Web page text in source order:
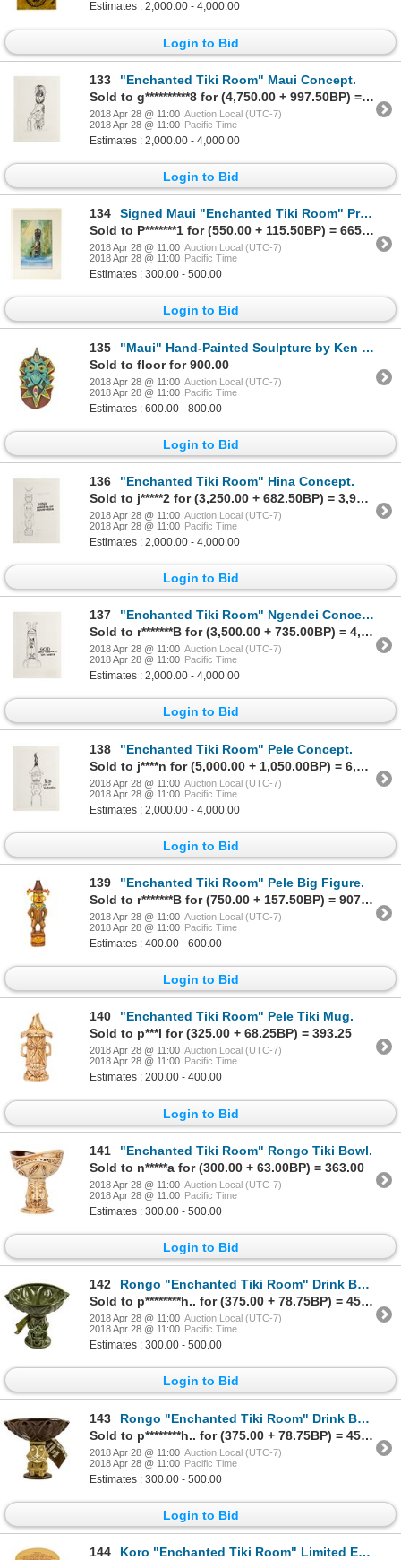
Estimates : 2,000.00 - 4,000.00
Login to Bid
133
"Enchanted Tiki Room" Maui Concept.
Sold to g**********8 for (4,750.00 + 997.50BP) = 5,747.50
2018 Apr 28 @ 11:00 Auction Local (UTC-7)
2018 Apr 28 @ 11:00 Pacific Time
Estimates : 2,000.00 - 4,000.00
Login to Bid
134
Signed Maui "Enchanted Tiki Room" Print.
Sold to P*******1 for (550.00 + 115.50BP) = 665.50
2018 Apr 28 @ 11:00 Auction Local (UTC-7)
2018 Apr 28 @ 11:00 Pacific Time
Estimates : 300.00 - 500.00
Login to Bid
135
"Maui" Hand-Painted Sculpture by Ken (Kemo) Morgan.
Sold to floor for 900.00
2018 Apr 28 @ 11:00 Auction Local (UTC-7)
2018 Apr 28 @ 11:00 Pacific Time
Estimates : 600.00 - 800.00
Login to Bid
136
"Enchanted Tiki Room" Hina Concept.
Sold to j*****2 for (3,250.00 + 682.50BP) = 3,932.50
2018 Apr 28 @ 11:00 Auction Local (UTC-7)
2018 Apr 28 @ 11:00 Pacific Time
Estimates : 2,000.00 - 4,000.00
Login to Bid
137
"Enchanted Tiki Room" Ngendei Concept.
Sold to r*******B for (3,500.00 + 735.00BP) = 4,235.00
2018 Apr 28 @ 11:00 Auction Local (UTC-7)
2018 Apr 28 @ 11:00 Pacific Time
Estimates : 2,000.00 - 4,000.00
Login to Bid
138
"Enchanted Tiki Room" Pele Concept.
Sold to j****n for (5,000.00 + 1,050.00BP) = 6,050.00
2018 Apr 28 @ 11:00 Auction Local (UTC-7)
2018 Apr 28 @ 11:00 Pacific Time
Estimates : 2,000.00 - 4,000.00
Login to Bid
139
"Enchanted Tiki Room" Pele Big Figure.
Sold to r*******B for (750.00 + 157.50BP) = 907.50
2018 Apr 28 @ 11:00 Auction Local (UTC-7)
2018 Apr 28 @ 11:00 Pacific Time
Estimates : 400.00 - 600.00
Login to Bid
140
"Enchanted Tiki Room" Pele Tiki Mug.
Sold to p***l for (325.00 + 68.25BP) = 393.25
2018 Apr 28 @ 11:00 Auction Local (UTC-7)
2018 Apr 28 @ 11:00 Pacific Time
Estimates : 200.00 - 400.00
Login to Bid
141
"Enchanted Tiki Room" Rongo Tiki Bowl.
Sold to n*****a for (300.00 + 63.00BP) = 363.00
2018 Apr 28 @ 11:00 Auction Local (UTC-7)
2018 Apr 28 @ 11:00 Pacific Time
Estimates : 300.00 - 500.00
Login to Bid
142
Rongo "Enchanted Tiki Room" Drink Bowl.
Sold to p********h.. for (375.00 + 78.75BP) = 453.75
2018 Apr 28 @ 11:00 Auction Local (UTC-7)
2018 Apr 28 @ 11:00 Pacific Time
Estimates : 300.00 - 500.00
Login to Bid
143
Rongo "Enchanted Tiki Room" Drink Bowl.
Sold to p********h.. for (375.00 + 78.75BP) = 453.75
2018 Apr 28 @ 11:00 Auction Local (UTC-7)
2018 Apr 28 @ 11:00 Pacific Time
Estimates : 300.00 - 500.00
Login to Bid
144
Koro "Enchanted Tiki Room" Limited Edition Watch.